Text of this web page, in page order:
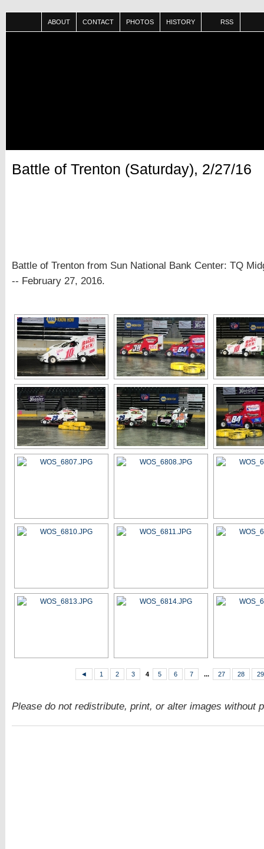
ABOUT CONTACT PHOTOS HISTORY RSS
Battle of Trenton (Saturday), 2/27/16
Battle of Trenton from Sun National Bank Center: TQ
-- February 27, 2016.
◄ 1 2 3 4 5 6 7 ... 27 28 29
Please do not redistribute, print, or alter images without